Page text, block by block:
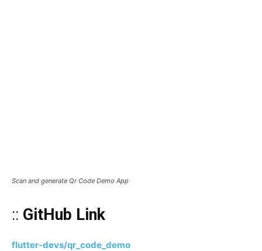
Scan and generate Qr Code Demo App
:: GitHub Link
flutter-devs/qr_code_demo